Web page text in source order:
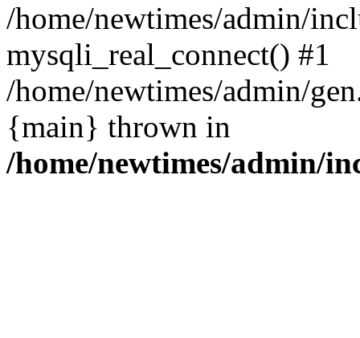
/home/newtimes/admin/
mysqli_real_connect() #1
/home/newtimes/admin/
{main} thrown in
/home/newtimes/admin/